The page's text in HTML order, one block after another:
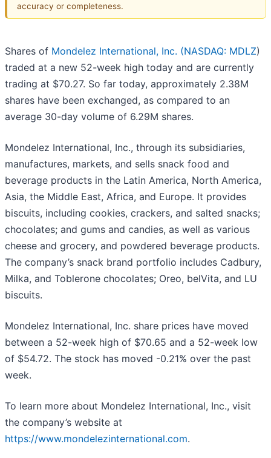
accuracy or completeness.
Shares of Mondelez International, Inc. (NASDAQ: MDLZ)
traded at a new 52-week high today and are currently
trading at $70.27. So far today, approximately 2.38M
shares have been exchanged, as compared to an
average 30-day volume of 6.29M shares.
Mondelez International, Inc., through its subsidiaries,
manufactures, markets, and sells snack food and
beverage products in the Latin America, North America,
Asia, the Middle East, Africa, and Europe. It provides
biscuits, including cookies, crackers, and salted snacks;
chocolates; and gums and candies, as well as various
cheese and grocery, and powdered beverage products.
The company’s snack brand portfolio includes Cadbury,
Milka, and Toblerone chocolates; Oreo, belVita, and LU
biscuits.
Mondelez International, Inc. share prices have moved
between a 52-week high of $70.65 and a 52-week low
of $54.72. The stock has moved -0.21% over the past
week.
To learn more about Mondelez International, Inc., visit
the company’s website at
https://www.mondelezinternational.com.